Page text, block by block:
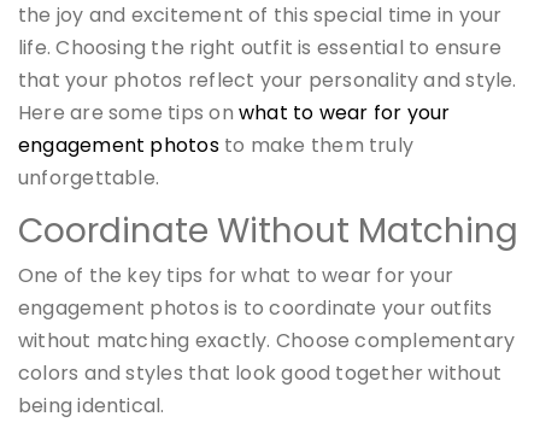
the joy and excitement of this special time in your
life. Choosing the right outfit is essential to ensure
that your photos reflect your personality and style.
Here are some tips on what to wear for your
engagement photosto make them truly
unforgettable.
Coordinate Without Matching
One of the key tips for what to wear for your
engagement photos is to coordinate your outfits
without matching exactly. Choose complementary
colors and styles that look good together without
being identical.